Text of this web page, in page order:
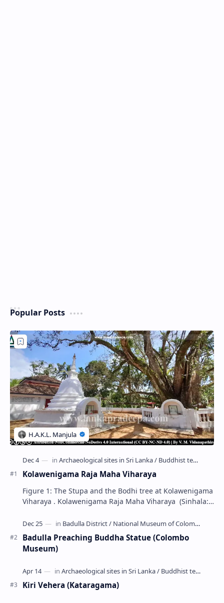
Popular Posts
Kolawenigama Raja Maha Viharaya
Figure 1: The Stupa and the Bodhi tree at Kolawenigama
Viharaya . Kolawenigama Raja Maha Viharaya (Sinhala:
Badulla Preaching Buddha Statue (Colombo
Museum)
Kiri Vehera (Kataragama)